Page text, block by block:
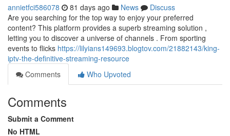
annietfci586078 81 days ago News
Discuss
Are you searching for the top way to enjoy your preferred
content? This platform provides a superb streaming solution ,
letting you to discover a universe of channels . From sporting
events to flicks https://lilyians149693.blogtov.com/21882143/king-
iptv-the-definitive-streaming-resource
Comments
Who Upvoted
Comments
Submit a Comment
No HTML